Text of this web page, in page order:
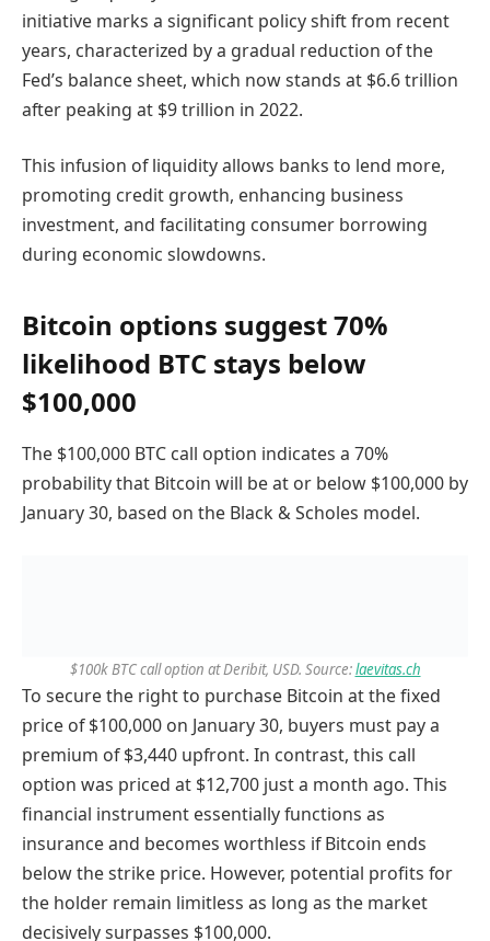
initiative marks a significant policy shift from recent
years, characterized by a gradual reduction of the
Fed’s balance sheet, which now stands at $6.6 trillion
after peaking at $9 trillion in 2022.
This infusion of liquidity allows banks to lend more,
promoting credit growth, enhancing business
investment, and facilitating consumer borrowing
during economic slowdowns.
Bitcoin options suggest 70%
likelihood BTC stays below
$100,000
The $100,000 BTC call option indicates a 70%
probability that Bitcoin will be at or below $100,000 by
January 30, based on the Black & Scholes model.
$100k BTC call option at Deribit, USD. Source:laevitas.ch
To secure the right to purchase Bitcoin at the fixed
price of $100,000 on January 30, buyers must pay a
premium of $3,440 upfront. In contrast, this call
option was priced at $12,700 just a month ago. This
financial instrument essentially functions as
insurance and becomes worthless if Bitcoin ends
below the strike price. However, potential profits for
the holder remain limitless as long as the market
decisively surpasses $100,000.